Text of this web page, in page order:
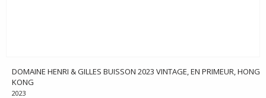
DOMAINE HENRI & GILLES BUISSON 2023 VINTAGE, EN PRIMEUR, HONG
KONG
2023